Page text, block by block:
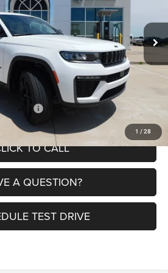
1 / 28
Ext.
Less
$50,630
-$3,335
-$4,500
for:
TO CALL
A QUESTION?
TEST DRIVE